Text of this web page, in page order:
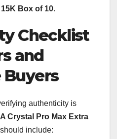
Box of 10.
Checklist
and
authenticity is
Crystal Pro Max Extra
include: